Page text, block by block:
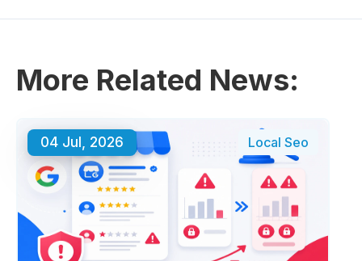
More Related News:
04 Jul, 2026 Local Seo